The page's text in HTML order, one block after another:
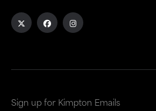
Sign up for Kimpton Emails